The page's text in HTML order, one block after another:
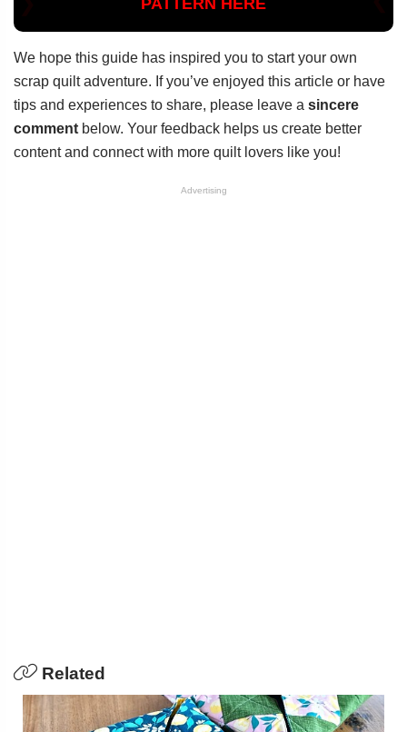
We hope this guide has inspired you to start your own
scrap quilt adventure. If you’ve enjoyed this article or have
tips and experiences to share, please leave a sincere
comment below. Your feedback helps us create better
content and connect with more quilt lovers like you!
Advertising
Related